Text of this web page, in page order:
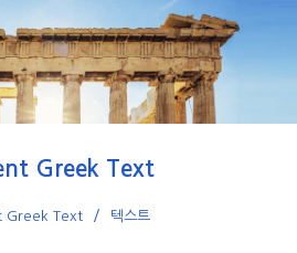
Greek Text
Greek Text 텍스트